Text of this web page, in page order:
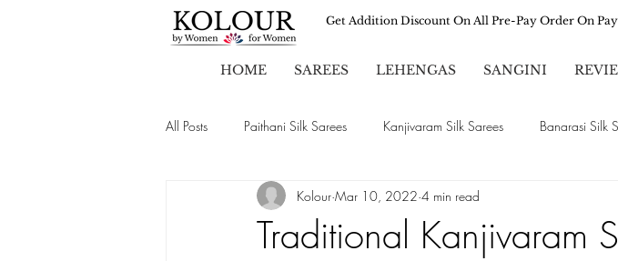
Get Addition Discount On All Pre-Pay Order On
HOME SAREES LEHENGAS SANGINI
All Posts Paithani Silk Sarees Kanjivaram Silk Sarees Banarasi Silk
Party Wear Sarees Satin Silk Sarees
Traditional Kanjivaram
Kolour Mar 10, 2022 4 min read